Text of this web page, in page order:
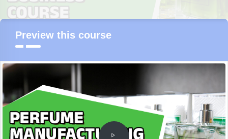
Preview this course